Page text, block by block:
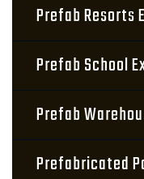
Prefab Resorts
Prefab School
Prefab
Prefabricated